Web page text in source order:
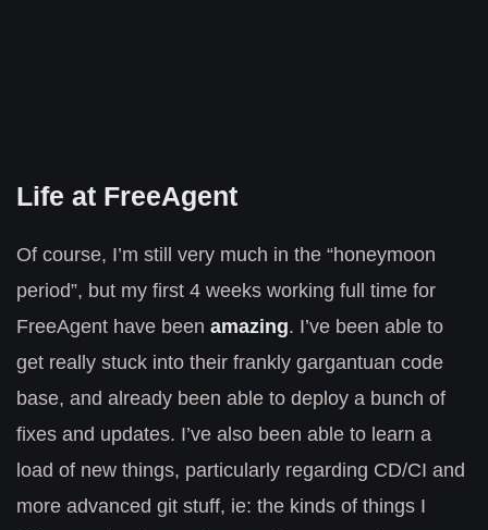
Life at FreeAgent
Of course, I’m still very much in the “honeymoon
period”, but my first 4 weeks working full time for
FreeAgent have been amazing. I’ve been able to
get really stuck into their frankly gargantuan code
base, and already been able to deploy a bunch of
fixes and updates. I’ve also been able to learn a
load of new things, particularly regarding CD/CI and
more advanced git stuff, ie: the kinds of things I